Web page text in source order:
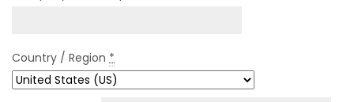
Country / Region *